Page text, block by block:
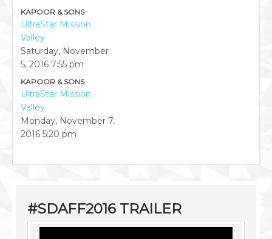
KAPOOR & SONS
UltraStar Mission
Valley
Saturday, November
5, 2016 7:55 pm
KAPOOR & SONS
UltraStar Mission
Valley
Monday, November 7,
2016 5:20 pm
#SDAFF2016 TRAILER